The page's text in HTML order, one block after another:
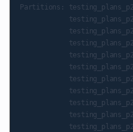
Partitions: